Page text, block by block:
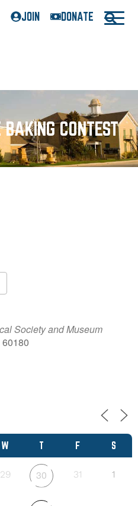
JOIN DONATE
CONTEST
W T F S
29 30 31 1
Society and Museum